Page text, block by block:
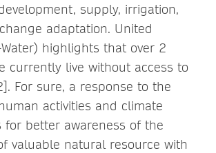
supply, irrigation,
adaptation. United
highlights that over 2
currently live without access to
For sure, a response to the
activities and climate
for better awareness of the
valuable natural resource with